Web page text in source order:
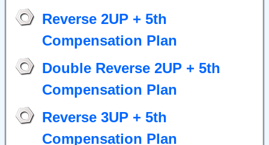
Reverse 2UP + 5th
Compensation Plan
Double Reverse 2UP + 5th
Compensation Plan
Reverse 3UP + 5th
Compensation Plan